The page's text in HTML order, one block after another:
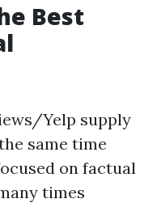
Best
Yelp supply
same time
on factual
times